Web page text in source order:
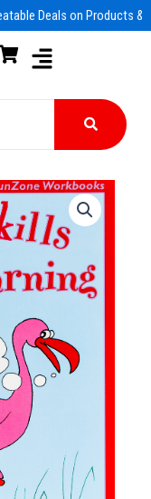
Deals on Products &